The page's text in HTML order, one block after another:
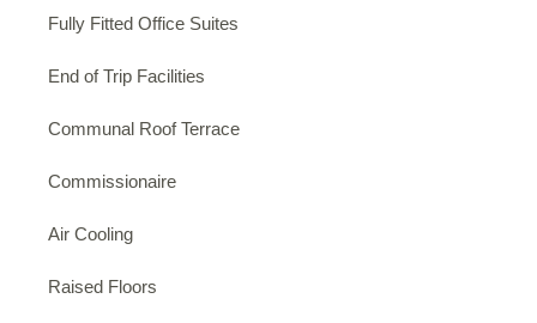
Fully Fitted Office Suites
End of Trip Facilities
Communal Roof Terrace
Commissionaire
Air Cooling
Raised Floors